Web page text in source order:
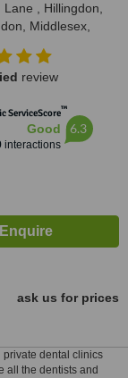
, Hillingdon,
Middlesex,
review
ServiceScore™
Good
interactions
6.3
ask us for prices
dental clinics
all the dentists and